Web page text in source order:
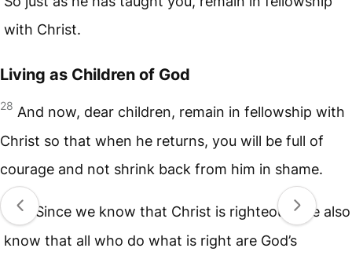
with Christ.
Living as Children of God
28 And now, dear children, remain in fellowship with
Christ so that when he returns, you will be full of
courage and not shrink back from him in shame.
29
Since we know that Christ is righteous, we also
know that all who do what is right are God’s